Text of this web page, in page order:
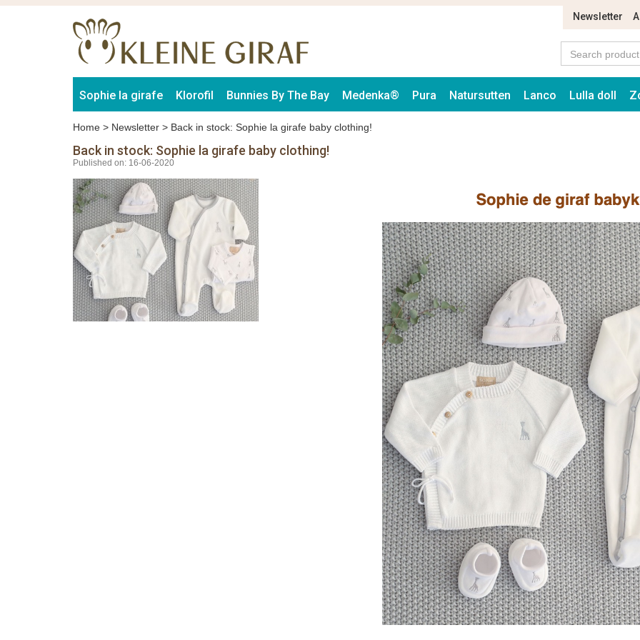
Newsletter
Sophie la girafe Klorofil Bunnies By The Bay Medenka® Pura Natursutten Lanco Lulla doll
Home > Newsletter > Back in stock: Sophie la girafe baby clothing!
Back in stock: Sophie la girafe baby clothing!
Published on: 16-06-2020